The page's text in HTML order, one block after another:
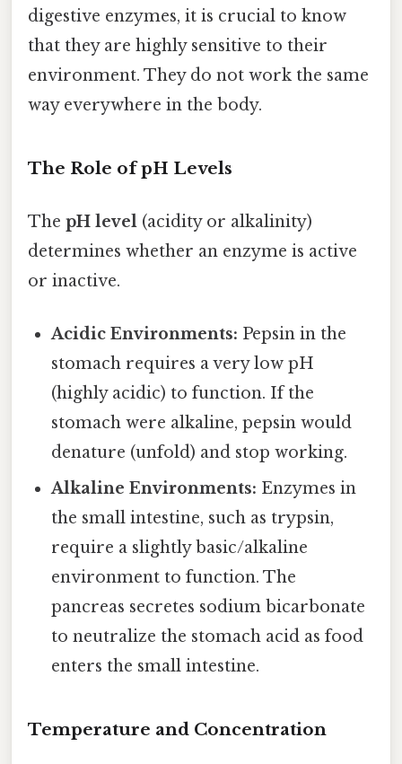
digestive enzymes, it is crucial to know
that they are highly sensitive to their
environment. They do not work the same
way everywhere in the body.
The Role of pH Levels
The pH level (acidity or alkalinity)
determines whether an enzyme is active
or inactive.
Acidic Environments: Pepsin in the
stomach requires a very low pH
(highly acidic) to function. If the
stomach were alkaline, pepsin would
denature (unfold) and stop working.
Alkaline Environments: Enzymes in
the small intestine, such as trypsin,
require a slightly basic/alkaline
environment to function. The
pancreas secretes sodium bicarbonate
to neutralize the stomach acid as food
enters the small intestine.
Temperature and Concentration